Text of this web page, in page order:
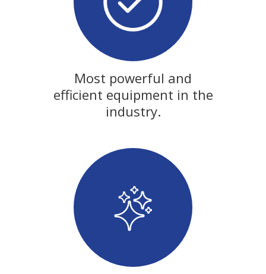
Most powerful and
efficient equipment in the
industry.